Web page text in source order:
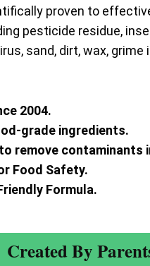
proven to
pesticide residue,
sand, dirt, wax, grime
2004.
grade ingredients.
remove contaminants
Food Safety.
Formula.
Created By